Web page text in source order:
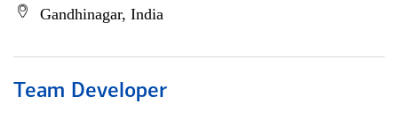
Gandhinagar, India
Team Developer